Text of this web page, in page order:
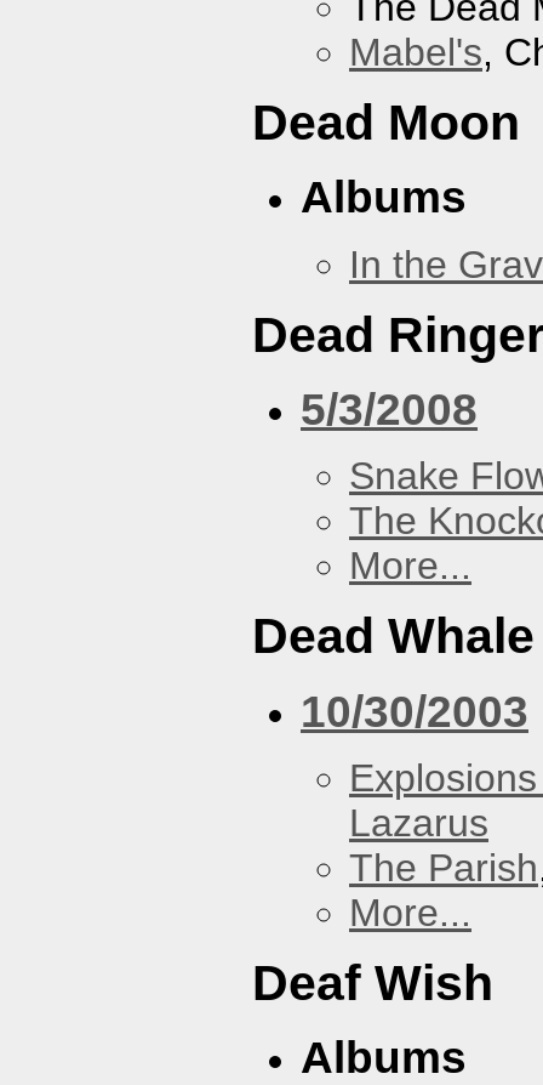
Mabel's,
Dead Moon
Albums
In the
Dead
5/3/2008
Snake
The
More...
Dead
10/30/2003
Lazarus
The Parish
More...
Deaf Wish
Albums